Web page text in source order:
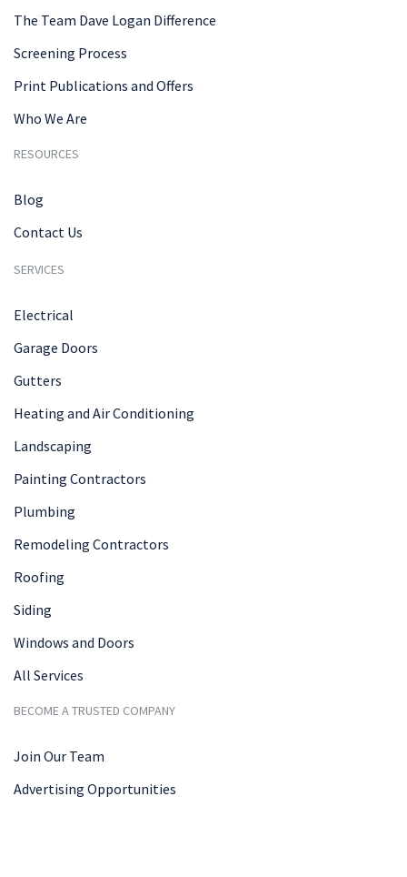
The Team Dave Logan Difference
Screening Process
Print Publications and Offers
Who We Are
RESOURCES
Blog
Contact Us
SERVICES
Electrical
Garage Doors
Gutters
Heating and Air Conditioning
Landscaping
Painting Contractors
Plumbing
Remodeling Contractors
Roofing
Siding
Windows and Doors
All Services
BECOME A TRUSTED COMPANY
Join Our Team
Advertising Opportunities